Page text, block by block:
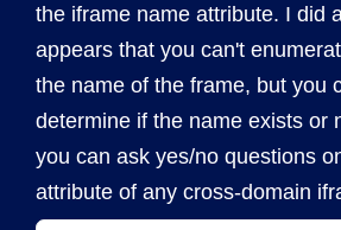
the iframe name attribute. I did
appears that you can't
the name of the frame, but you
determine if the name exists or
you can ask yes/no questions
attribute of any cross-domain